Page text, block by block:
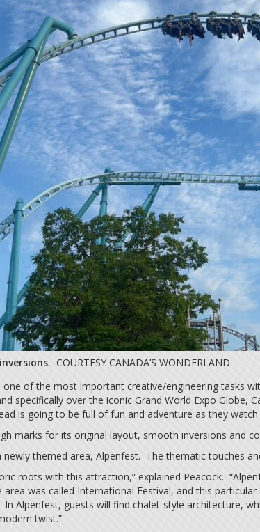
COURTESY CANADA’S WONDERLAND
of the most important creative/engineering tasks
specifically over the iconic Grand World Expo Globe,
is going to be full of fun and adventure as they
marks for its original layout, smooth inversions and
themed area, Alpenfest. The thematic touches
roots with this attraction,” explained Peacock.
was called International Festival, and this
Alpenfest, guests will find chalet-style architecture,
twist.”